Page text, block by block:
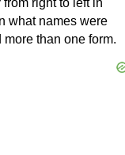
right to left in
what names were
than one form.